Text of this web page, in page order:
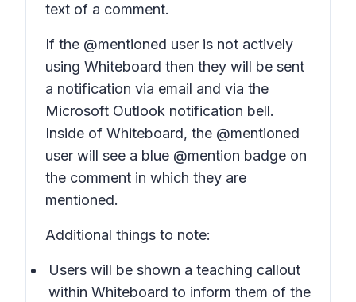
text of a comment.
If the @mentioned user is not actively
using Whiteboard then they will be sent
a notification via email and via the
Microsoft Outlook notification bell.
Inside of Whiteboard, the @mentioned
user will see a blue @mention badge on
the comment in which they are
mentioned.
Additional things to note:
Users will be shown a teaching callout
within Whiteboard to inform them of the